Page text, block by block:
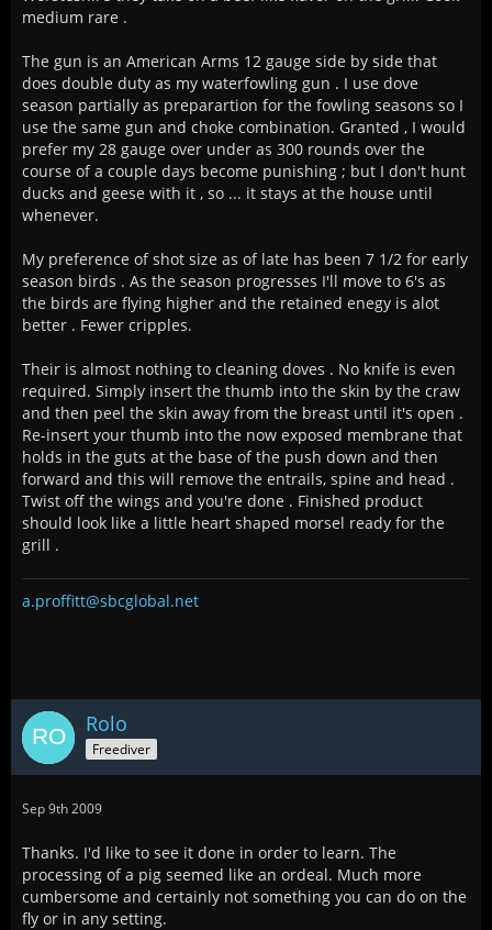
medium rare .
The gun is an American Arms 12 gauge side by side that
does double duty as my waterfowling gun . I use dove
season partially as preparartion for the fowling seasons so I
use the same gun and choke combination. Granted , I would
prefer my 28 gauge over under as 300 rounds over the
course of a couple days become punishing ; but I don't hunt
ducks and geese with it , so ... it stays at the house until
whenever.
My preference of shot size as of late has been 7 1/2 for early
season birds . As the season progresses I'll move to 6's as
the birds are flying higher and the retained enegy is alot
better . Fewer cripples.
Their is almost nothing to cleaning doves . No knife is even
required. Simply insert the thumb into the skin by the craw
and then peel the skin away from the breast until it's open .
Re-insert your thumb into the now exposed membrane that
holds in the guts at the base of the push down and then
forward and this will remove the entrails, spine and head .
Twist off the wings and you're done . Finished product
should look like a little heart shaped morsel ready for the
grill .
a.proffitt@sbcglobal.net
Rolo
Freediver
Sep 9th 2009
Thanks. I'd like to see it done in order to learn. The
processing of a pig seemed like an ordeal. Much more
cumbersome and certainly not something you can do on the
fly or in any setting.